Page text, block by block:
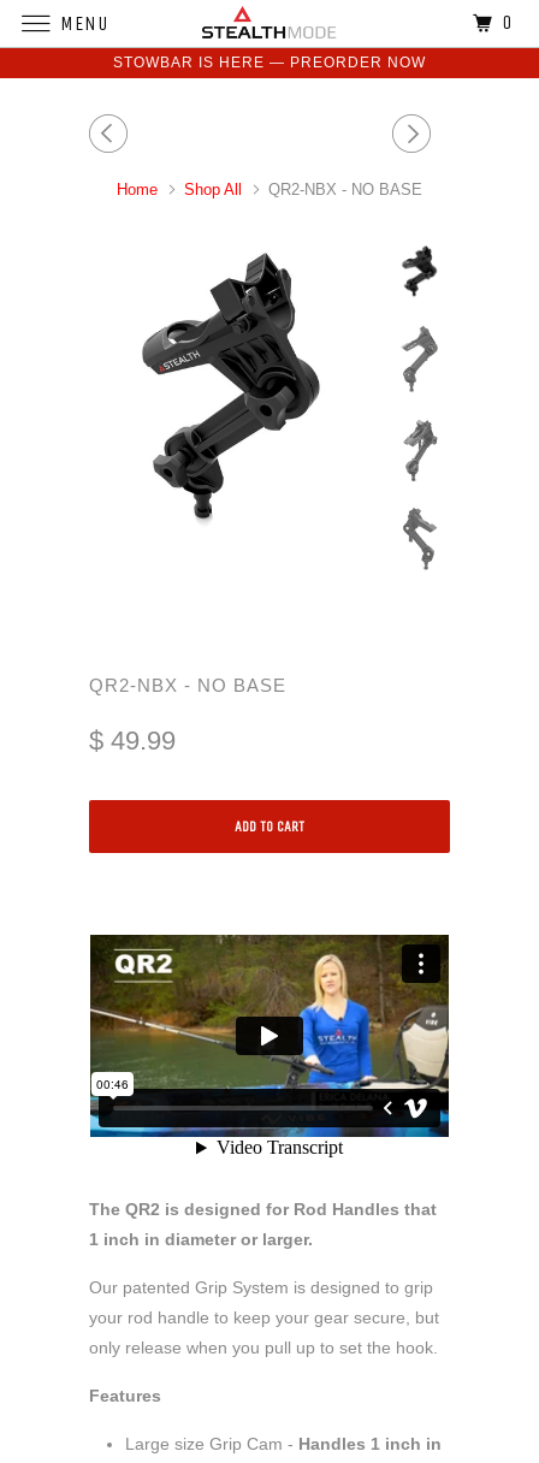
STOWBAR IS HERE — PREORDER NOW
Home Shop All QR2-NBX - NO BASE
QR2-NBX - NO BASE
$ 49.99
ADD TO CART
The QR2 is designed for Rod Handles that
1 inch in diameter or larger.
Our patented Grip System is designed to grip
your rod handle to keep your gear secure, but
only release when you pull up to set the hook.
Features
Large size Grip Cam - Handles 1 inch in
MENU 0